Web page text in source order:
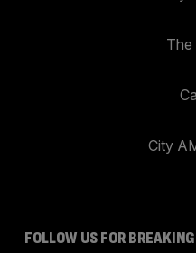
The
City
FOLLOW US FOR